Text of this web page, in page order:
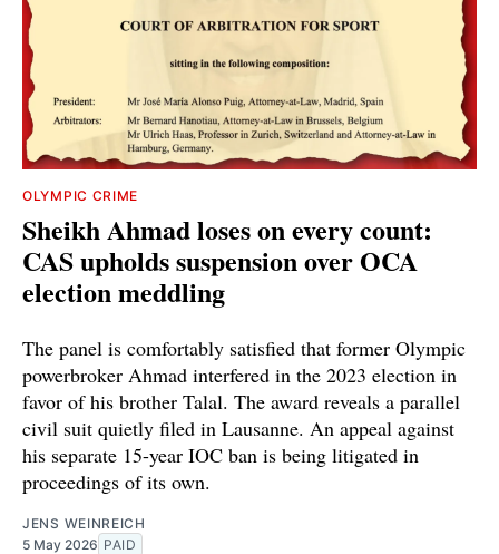
OLYMPIC CRIME
Sheikh Ahmad loses on every count:
CAS upholds suspension over OCA
election meddling
The panel is comfortably satisfied that former Olympic
powerbroker Ahmad interfered in the 2023 election in
favor of his brother Talal. The award reveals a parallel
civil suit quietly filed in Lausanne. An appeal against
his separate 15-year IOC ban is being litigated in
proceedings of its own.
JENS WEINREICH
5 May 2026 PAID